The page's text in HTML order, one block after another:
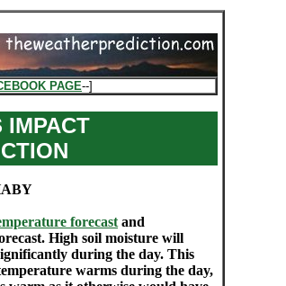
PAGE--]
IMPACT
forecast and
High soil moisture will
during the day. This
warms during the day,